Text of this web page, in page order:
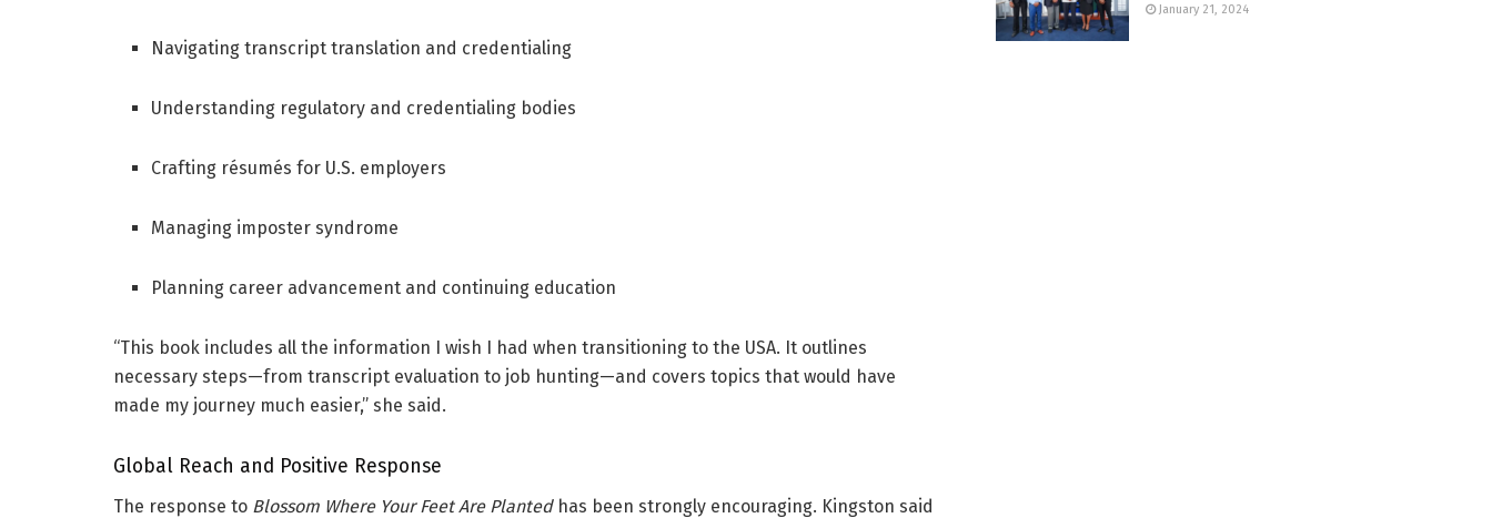
Navigating transcript translation and credentialing
Understanding regulatory and credentialing bodies
Crafting résumés for U.S. employers
Managing imposter syndrome
Planning career advancement and continuing education
“This book includes all the information I wish I had when transitioning to the USA. It outlines
necessary steps—from transcript evaluation to job hunting—and covers topics that would have
made my journey much easier,” she said.
Global Reach and Positive Response
The response to Blossom Where Your Feet Are Plantedhas been strongly encouraging. Kingston said
January 21, 2024